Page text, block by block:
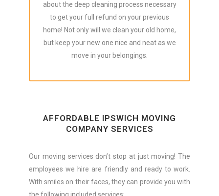
about the deep cleaning process necessary
to get your full refund on your previous
home! Not only will we clean your old home,
but keep your new one nice and neat as we
move in your belongings.
AFFORDABLE IPSWICH MOVING
COMPANY SERVICES
Our moving services don’t stop at just moving! The
employees we hire are friendly and ready to work.
With smiles on their faces, they can provide you with